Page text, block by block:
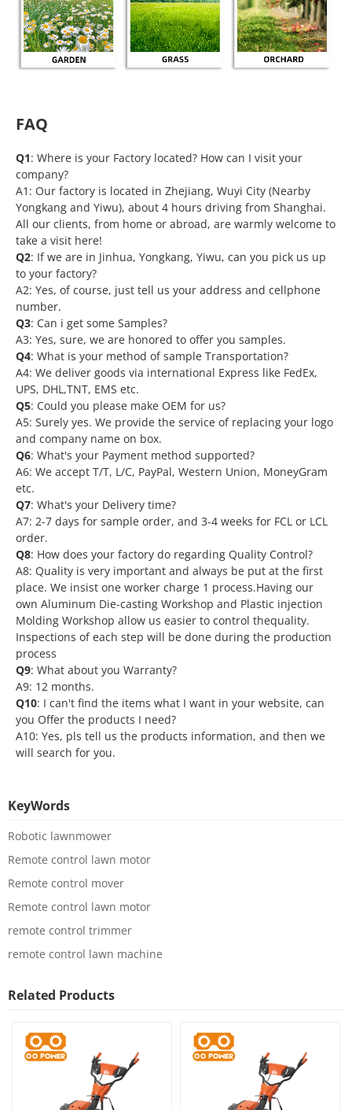
FAQ
Q1: Where is your Factory located? How can I visit your
company?
A1: Our factory is located in Zhejiang, Wuyi City (Nearby
Yongkang and Yiwu), about 4 hours driving from Shanghai.
All our clients, from home or abroad, are warmly welcome to
take a visit here!
Q2: If we are in Jinhua, Yongkang, Yiwu, can you pick us up
to your factory?
A2: Yes, of course, just tell us your address and cellphone
number.
Q3: Can i get some Samples?
A3: Yes, sure, we are honored to offer you samples.
Q4: What is your method of sample Transportation?
A4: We deliver goods via international Express like FedEx,
UPS, DHL,TNT, EMS etc.
Q5: Could you please make OEM for us?
A5: Surely yes. We provide the service of replacing your logo
and company name on box.
Q6: What's your Payment method supported?
A6: We accept T/T, L/C, PayPal, Western Union, MoneyGram
etc.
Q7: What's your Delivery time?
A7: 2-7 days for sample order, and 3-4 weeks for FCL or LCL
order.
Q8: How does your factory do regarding Quality Control?
A8: Quality is very important and always be put at the first
place. We insist one worker charge 1 process.Having our
own Aluminum Die-casting Workshop and Plastic injection
Molding Workshop allow us easier to control thequality.
Inspections of each step will be done during the production
process
Q9: What about you Warranty?
A9: 12 months.
Q10: I can't find the items what I want in your website, can
you Offer the products I need?
A10: Yes, pls tell us the products information, and then we
will search for you.
KeyWords
Robotic lawnmower
Remote control lawn motor
Remote control mover
Remote control lawn motor
remote control trimmer
remote control lawn machine
Related Products